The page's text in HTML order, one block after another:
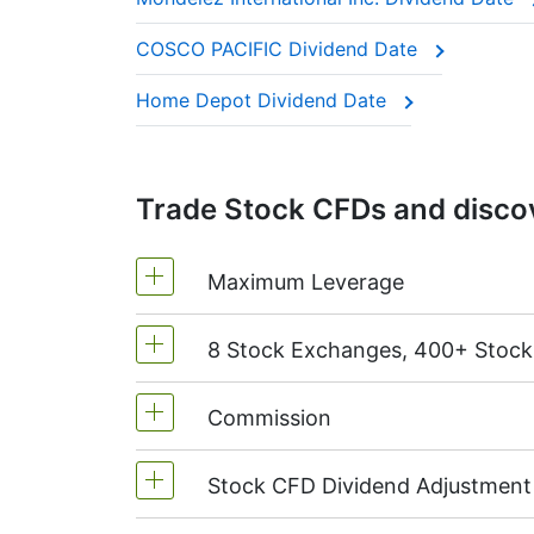
These companies are often called
This adjustment makes sure the CFD
COSCO PACIFIC Dividend Date
Home Depot Dividend Date
Trade Stock CFDs and
Maximum Leverage
MetaTrader4 & MetaTrader5: 1:20
On NetTradeX the leverage for
8 Stock Exchanges, 400+
We offer over 400 CFDs on the
TSX(Canada),HKEx(Hong Kong),
Commission
Starting from 0.1% of order
charged when position is opened
Stock CFD Dividend